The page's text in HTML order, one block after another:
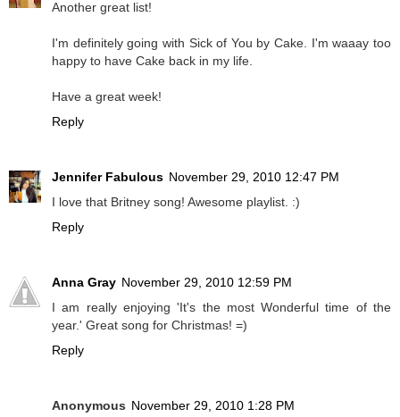
Another great list!
I'm definitely going with Sick of You by Cake. I'm waaay too
happy to have Cake back in my life.
Have a great week!
Reply
Jennifer Fabulous November 29, 2010 12:47 PM
I love that Britney song! Awesome playlist. :)
Reply
Anna Gray November 29, 2010 12:59 PM
I am really enjoying 'It's the most Wonderful time of the
year.' Great song for Christmas! =)
Reply
Anonymous November 29, 2010 1:28 PM